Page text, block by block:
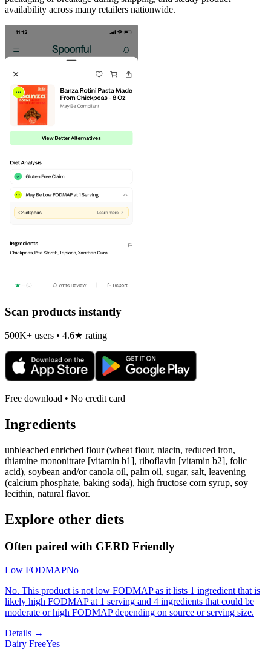
availability across many retailers nationwide.
Scan products instantly
500K+ users • 4.6★ rating
Free download • No credit card
Ingredients
unbleached enriched flour (wheat flour, niacin, reduced iron,
thiamine mononitrate [vitamin b1], riboflavin [vitamin b2], folic
acid), soybean and/or canola oil, palm oil, sugar, salt, leavening
(calcium phosphate, baking soda), high fructose corn syrup, soy
lecithin, natural flavor.
Explore other diets
Often paired with GERD Friendly
Low FODMAPNo
No. This product is not low FODMAP as it lists 1 ingredient that is
likely high FODMAP at 1 serving and 4 ingredients that could be
moderate or high FODMAP depending on source or serving size.
Details →
Dairy FreeYes